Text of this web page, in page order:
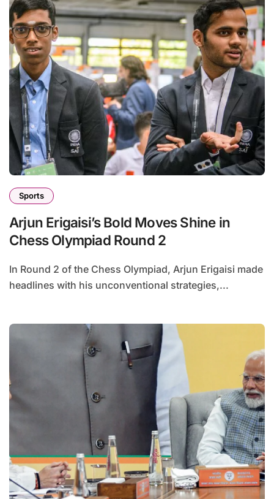
Sports
Arjun Erigaisi’s Bold Moves Shine in
Chess Olympiad Round 2
In Round 2 of the Chess Olympiad, Arjun Erigaisi made
headlines with his unconventional strategies,...